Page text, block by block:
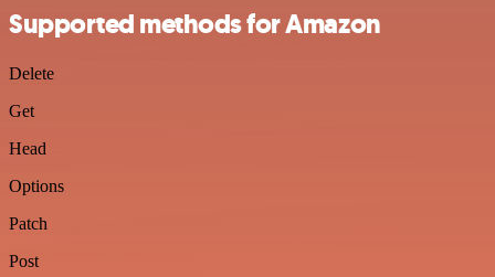
Supported methods for Amazon
Delete
Get
Head
Options
Patch
Post